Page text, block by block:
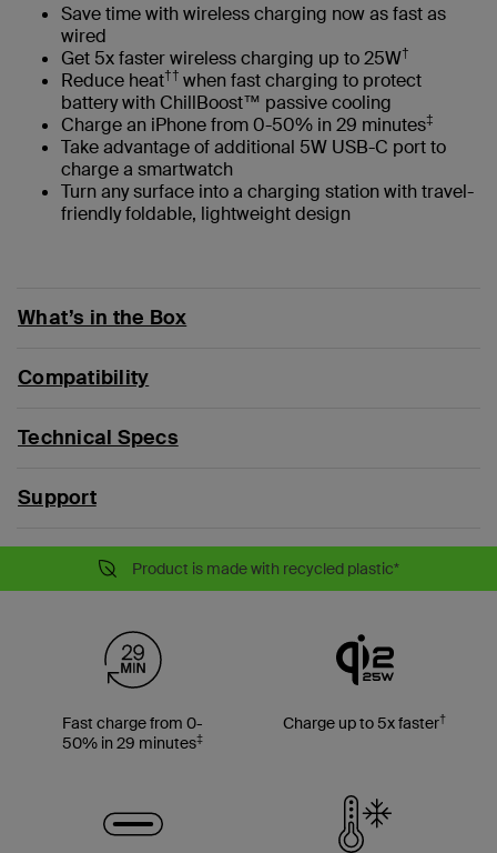
Save time with wireless charging now as fast as
wired
Get 5x faster wireless charging up to 25W†
Reduce heat†† when fast charging to protect
battery with ChillBoost™ passive cooling
Charge an iPhone from 0-50% in 29 minutes‡
Take advantage of additional 5W USB-C port to
charge a smartwatch
Turn any surface into a charging station with travel-
friendly foldable, lightweight design
What’s in the Box
Compatibility
Technical Specs
Support
Product is made with recycled plastic*
Fast charge from 0-
50% in 29 minutes‡
Charge up to 5x faster†